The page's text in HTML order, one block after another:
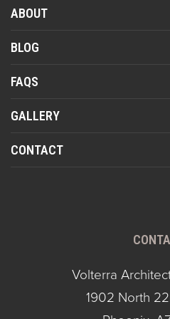
ABOUT
BLOG
FAQS
GALLERY
CONTACT
Volterra
1902 North